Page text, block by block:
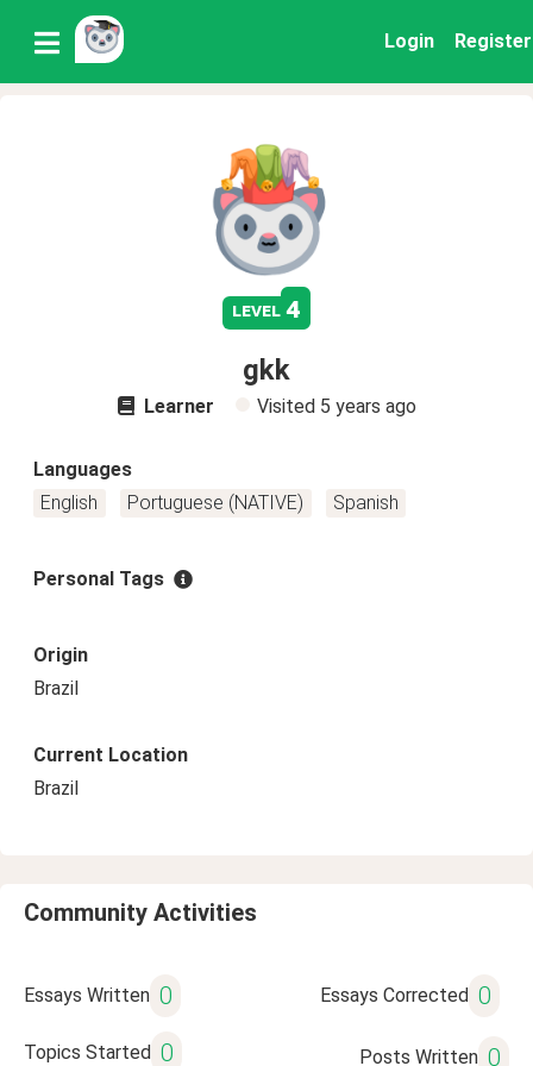
Login Register
level 4
gkk
Learner Visited 5 years ago
Languages
English
Portuguese (NATIVE) Spanish
Personal Tags
Origin
Brazil
Current Location
Brazil
Community Activities
Essays Written 0 Essays Corrected 0
Topics Started 0 Posts Written 0